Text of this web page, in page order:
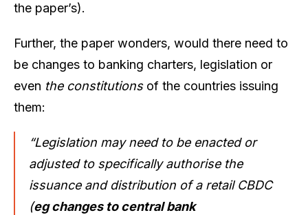
the paper’s).
Further, the paper wonders, would there need to
be changes to banking charters, legislation or
even the constitutions of the countries issuing
them:
“Legislation may need to be enacted or
adjusted to specifically authorise the
issuance and distribution of a retail CBDC
(eg changes to central bank